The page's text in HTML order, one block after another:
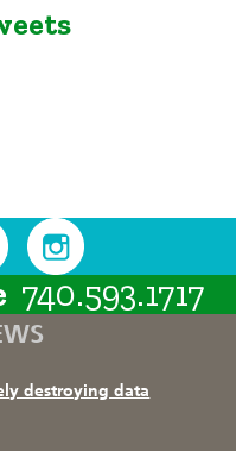
740.593.1717
destroying data